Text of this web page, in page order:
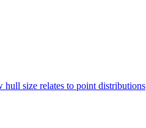
hull size relates to point distributions